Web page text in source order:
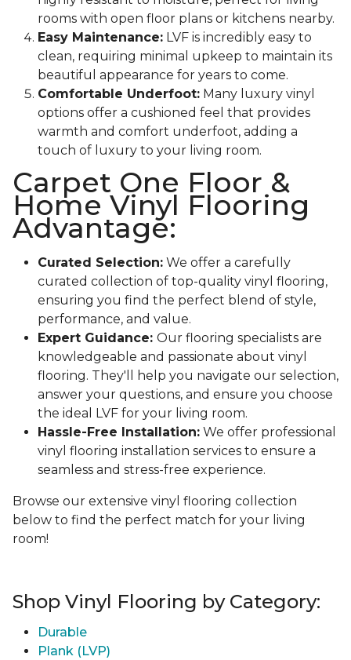
rooms with open floor plans or kitchens nearby.
Easy Maintenance: LVF is incredibly easy to
clean, requiring minimal upkeep to maintain its
beautiful appearance for years to come.
Comfortable Underfoot: Many luxury vinyl
options offer a cushioned feel that provides
warmth and comfort underfoot, adding a
touch of luxury to your living room.
Carpet One Floor &
Home Vinyl Flooring
Advantage:
Curated Selection: We offer a carefully
curated collection of top-quality vinyl flooring,
ensuring you find the perfect blend of style,
performance, and value.
Expert Guidance: Our flooring specialists are
knowledgeable and passionate about vinyl
flooring. They'll help you navigate our selection,
answer your questions, and ensure you choose
the ideal LVF for your living room.
Hassle-Free Installation: We offer professional
vinyl flooring installation services to ensure a
seamless and stress-free experience.
Browse our extensive vinyl flooring collection
below to find the perfect match for your living
room!
Shop Vinyl Flooring by Category:
Durable
Plank (LVP)